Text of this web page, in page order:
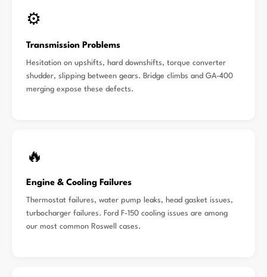
⚙️
Transmission Problems
Hesitation on upshifts, hard downshifts, torque converter
shudder, slipping between gears. Bridge climbs and GA-400
merging expose these defects.
🔥
Engine & Cooling Failures
Thermostat failures, water pump leaks, head gasket issues,
turbocharger failures. Ford F-150 cooling issues are among
our most common Roswell cases.